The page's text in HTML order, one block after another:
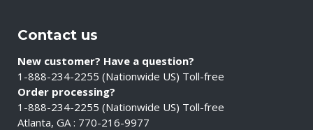
Contact us
New customer? Have a question?
1-888-234-2255 (Nationwide US) Toll-free
Order processing?
1-888-234-2255 (Nationwide US) Toll-free
Atlanta, GA : 770-216-9977